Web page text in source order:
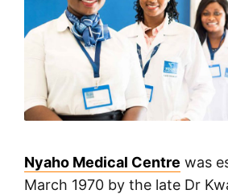
Nyaho Medical Centre was
March 1970 by the late Dr